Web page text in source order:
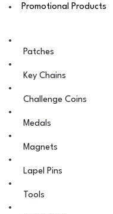
Promotional Products
Patches
Key Chains
Challenge Coins
Medals
Magnets
Lapel Pins
Tools